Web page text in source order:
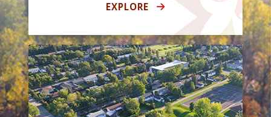
EXPLORE